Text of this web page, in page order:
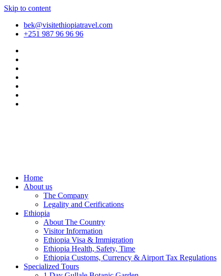
Skip to content
bek@visitethiopiatravel.com
+251 987 96 96 96
Home
About us
The Company
Legality and Cerifications
Ethiopia
About The Country
Visitor Information
Ethiopia Visa & Immigration
Ethiopia Health, Safety, Time
Ethiopia Customs, Currency & Airport Tax Regulations
Specialized Tours